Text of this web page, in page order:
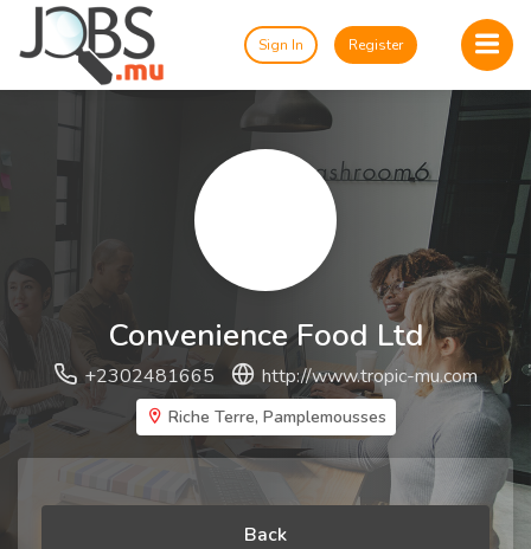
Sign In Register
Convenience Food Ltd
+2302481665 http://www.tropic-mu.com
Riche Terre, Pamplemousses
Back